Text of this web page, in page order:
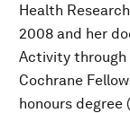
Health
2008 and her
Activity through
Cochrane
honours degree